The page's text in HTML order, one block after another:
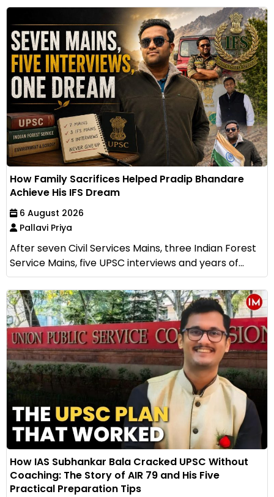
How Family Sacrifices Helped Pradip Bhandare
Achieve His IFS Dream
6 August 2026
Pallavi Priya
After seven Civil Services Mains, three Indian Forest
Service Mains, five UPSC interviews and years of...
How IAS Subhankar Bala Cracked UPSC Without
Coaching: The Story of AIR 79 and His Five
Practical Preparation Tips